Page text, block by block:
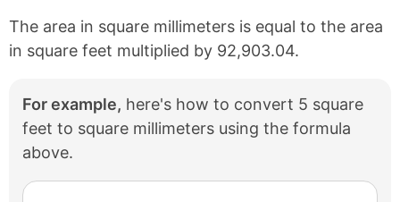
The area in square millimeters is equal to the area
in square feet multiplied by 92,903.04.
For example, here's how to convert 5 square
feet to square millimeters using the formula
above.